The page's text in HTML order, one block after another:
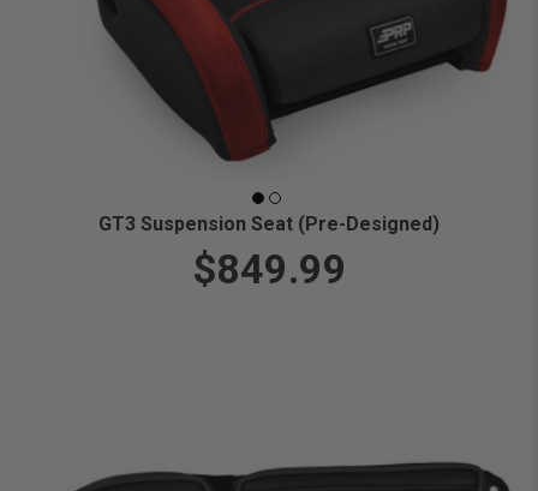
GT3 Suspension Seat (Pre-Designed)
$849.99